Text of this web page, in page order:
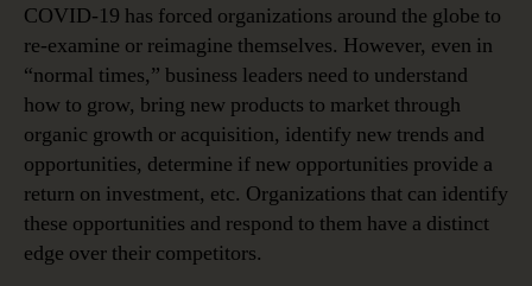
COVID-19 has forced organizations around the globe to
re-examine or reimagine themselves. However, even in
“normal times,” business leaders need to understand
how to grow, bring new products to market through
organic growth or acquisition, identify new trends and
opportunities, determine if new opportunities provide a
return on investment, etc. Organizations that can identify
these opportunities and respond to them have a distinct
edge over their competitors.